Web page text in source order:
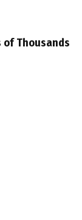
of Thousands